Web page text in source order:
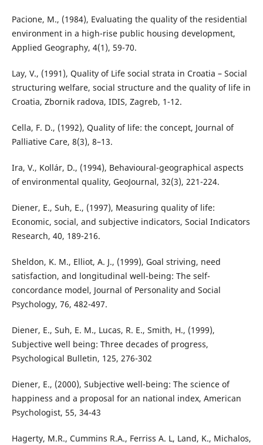
Pacione, M., (1984), Evaluating the quality of the residential
environment in a high-rise public housing development,
Applied Geography, 4(1), 59-70.
Lay, V., (1991), Quality of Life social strata in Croatia – Social
structuring welfare, social structure and the quality of life in
Croatia, Zbornik radova, IDIS, Zagreb, 1-12.
Cella, F. D., (1992), Quality of life: the concept, Journal of
Palliative Care, 8(3), 8–13.
Ira, V., Kollár, D., (1994), Behavioural-geographical aspects
of environmental quality, GeoJournal, 32(3), 221-224.
Diener, E., Suh, E., (1997), Measuring quality of life:
Economic, social, and subjective indicators, Social Indicators
Research, 40, 189-216.
Sheldon, K. M., Elliot, A. J., (1999), Goal striving, need
satisfaction, and longitudinal well-being: The self-
concordance model, Journal of Personality and Social
Psychology, 76, 482-497.
Diener, E., Suh, E. M., Lucas, R. E., Smith, H., (1999),
Subjective well being: Three decades of progress,
Psychological Bulletin, 125, 276-302
Diener, E., (2000), Subjective well-being: The science of
happiness and a proposal for an national index, American
Psychologist, 55, 34-43
Hagerty, M.R., Cummins R.A., Ferriss A. L, Land, K., Michalos,